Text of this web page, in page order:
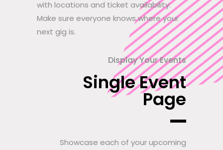
with locations and ticket availability.
Make sure everyone knows where your
next gig is.
Display Your Events
Single Event
Page
Showcase each of your upcoming